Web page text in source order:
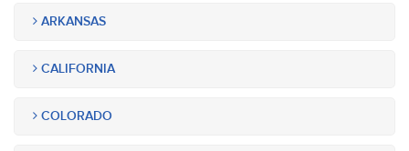
ARKANSAS
CALIFORNIA
COLORADO